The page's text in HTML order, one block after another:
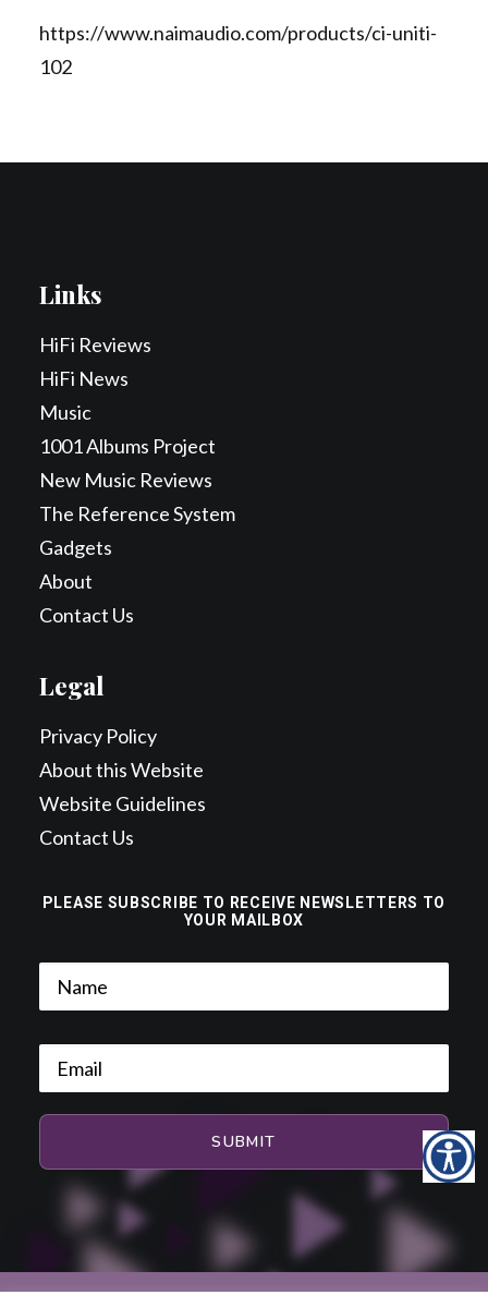
https://www.naimaudio.com/products/ci-uniti-
102
PLEASE SUBSCRIBE TO RECEIVE NEWSLETTERS TO
YOUR MAILBOX
Links
HiFi Reviews
HiFi News
Music
1001 Albums Project
New Music Reviews
The Reference System
Gadgets
About
Contact Us
Legal
Privacy Policy
About this Website
Website Guidelines
Contact Us